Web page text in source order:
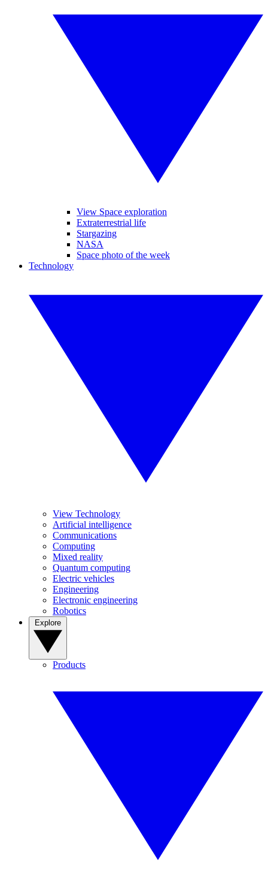
View Space exploration
Extraterrestrial life
Stargazing
NASA
Space photo of the week
Technology
View Technology
Artificial intelligence
Communications
Computing
Mixed reality
Quantum computing
Electric vehicles
Engineering
Electronic engineering
Robotics
Products